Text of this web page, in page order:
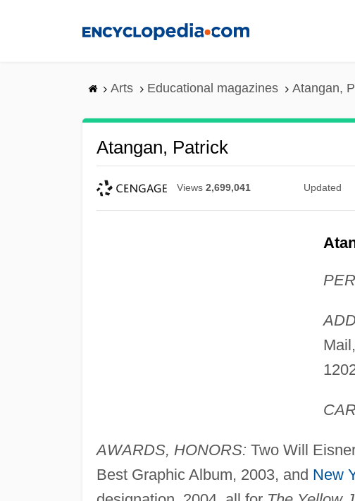
Arts Educational magazines Atangan,
Atangan, Patrick
Views 2,699,041 Updated
AWARDS, HONORS: Two Will
Best Graphic Album, 2003, and New